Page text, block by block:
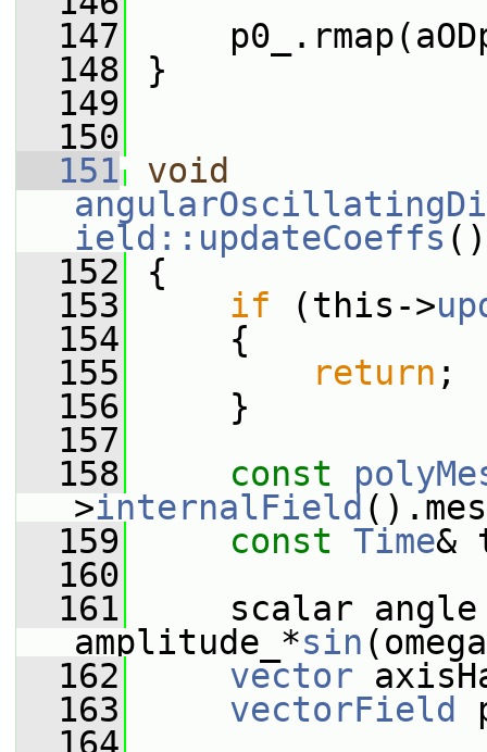
  147
  148
}
  149
  150
  151
void
ield::updateCoeffs ()
  152
{
  153
if (this->
  154
{
  155
return ;
  156
}
  157
  158
const
>internalField
  159
const Time&
  160
  161
scalar angle
amplitude_*sin
  162
vector
  163
vectorField
  164